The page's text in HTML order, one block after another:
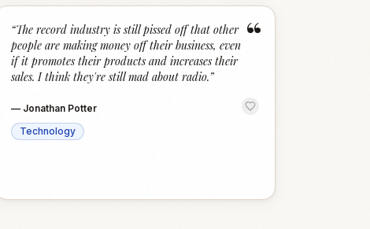
“
“The record industry is still pissed off that other
people are making money off their business, even
if it promotes their products and increases their
sales. I think they're still mad about radio.”
— Jonathan Potter
Technology